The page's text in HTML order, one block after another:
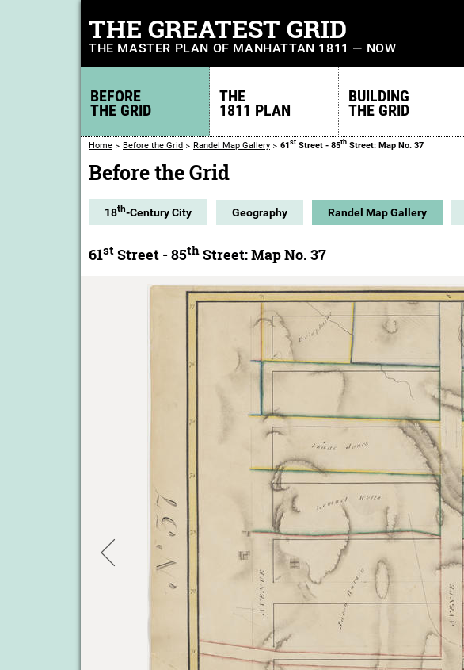
THE GREATEST GRID
THE MASTER PLAN OF MANHATTAN 1811 — NOW
BEFORE
THE GRID
THE
1811 PLAN
BUILDING
THE GRID
Home Before the Grid Randel Map Gallery 61st Street - 85th Street: Map No. 37
Before the Grid
18th-Century City Geography Randel Map Gallery
61st Street - 85th Street: Map No. 37